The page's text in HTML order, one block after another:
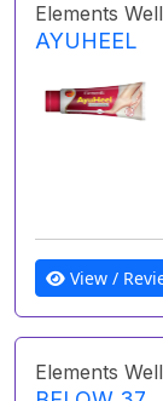
Elements
AYUHEEL
View /
Elements